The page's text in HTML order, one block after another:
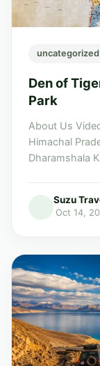
uncategorized
Den of
Park
About Us
Himachal
Dharamshala
Suzu
Oct 14,